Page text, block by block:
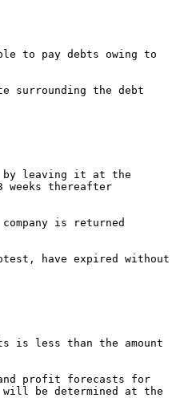
to pay debts owing to
surrounding the debt
by leaving it at the
weeks thereafter
is returned
have expired without
is less than the amount
profit forecasts for
be determined at the